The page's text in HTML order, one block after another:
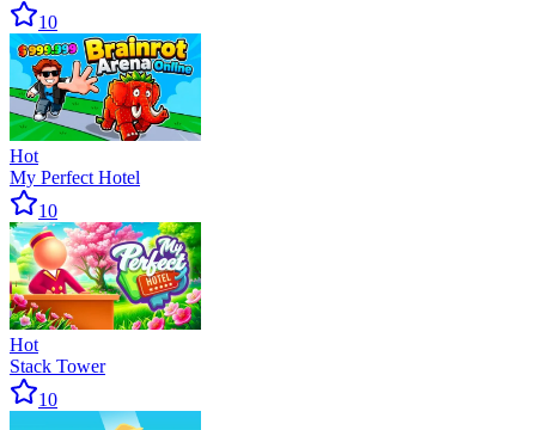
10
Hot
My Perfect Hotel
10
Hot
Stack Tower
10